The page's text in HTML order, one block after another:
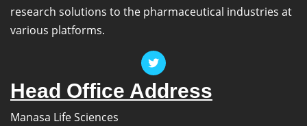
research solutions to the pharmaceutical industries at
various platforms.
Head Office Address
Manasa Life Sciences